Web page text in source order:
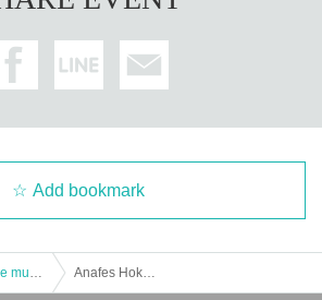
Add bookmark